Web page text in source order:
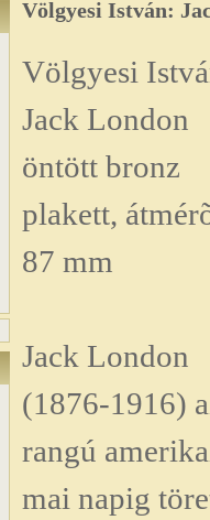
Völgyesi István:
Völgyesi
Jack London
öntött bronz
plakett,
87 mm
Jack London
(1876-1916)
rangú
mai napig